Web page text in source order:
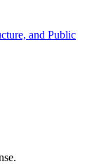
and Public